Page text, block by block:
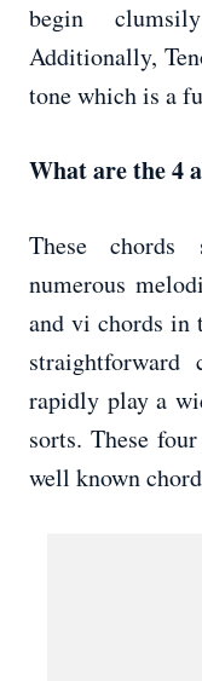
begin
Additionally,
tone which is a
What are the 4
These chords
numerous
and vi chords in
straightforward
rapidly play a
sorts. These
well known